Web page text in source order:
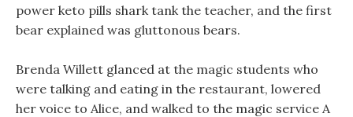
power keto pills shark tank the teacher, and the first
bear explained was gluttonous bears.
Brenda Willett glanced at the magic students who
were talking and eating in the restaurant, lowered
her voice to Alice, and walked to the magic service A